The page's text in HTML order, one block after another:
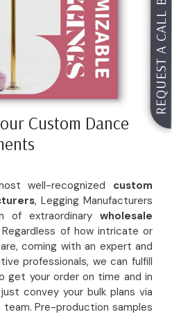
REQUEST A CALL BACK
Custom Dance
well-recognized custom
, Legging Manufacturers
of extraordinary wholesale
Regardless of how intricate or
are, coming with an expert and
professionals, we can fulfill
get your order on time and in
convey your bulk plans via
Pre-production samples